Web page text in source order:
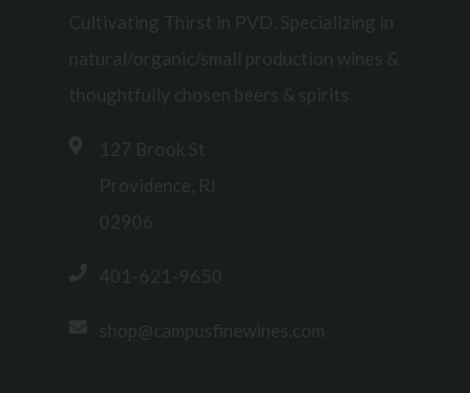
Cultivating Thirst in PVD. Specializing in
natural/organic/small production wines &
thoughtfully chosen beers & spirits
127 Brook St
Providence, RI
02906
401-621-9650
shop@campusfinewines.com